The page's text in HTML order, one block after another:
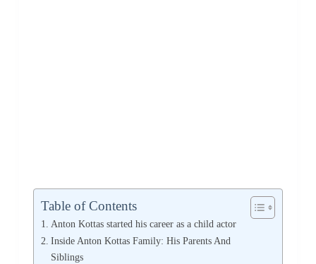
Table of Contents
Anton Kottas started his career as a child actor
Inside Anton Kottas Family: His Parents And
Siblings